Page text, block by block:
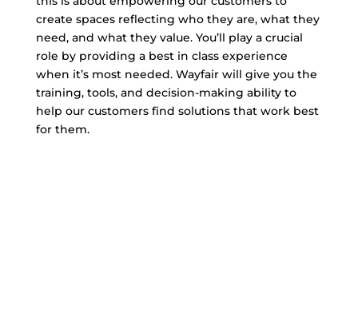
create spaces reflecting who they are, what they
need, and what they value. You’ll play a crucial
role by providing a best in class experience
when it’s most needed. Wayfair will give you the
training, tools, and decision-making ability to
help our customers find solutions that work best
for them.